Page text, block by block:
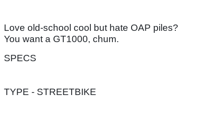
Love old-school cool but hate OAP piles?
You want a GT1000, chum.
SPECS
TYPE - STREETBIKE